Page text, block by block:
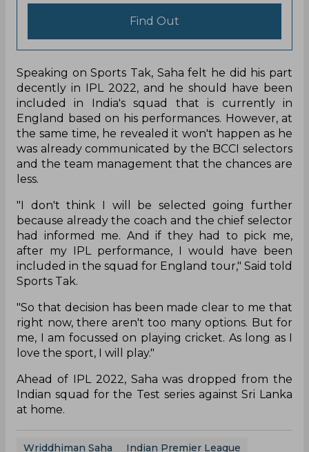
Find Out
Speaking on Sports Tak, Saha felt he did his part
decently in IPL 2022, and he should have been
included in India's squad that is currently in
England based on his performances. However, at
the same time, he revealed it won't happen as he
was already communicated by the BCCI selectors
and the team management that the chances are
less.
"I don't think I will be selected going further
because already the coach and the chief selector
had informed me. And if they had to pick me,
after my IPL performance, I would have been
included in the squad for England tour," Said told
Sports Tak.
"So that decision has been made clear to me that
right now, there aren't too many options. But for
me, I am focussed on playing cricket. As long as I
love the sport, I will play."
Ahead of IPL 2022, Saha was dropped from the
Indian squad for the Test series against Sri Lanka
at home.
Wriddhiman Saha
Indian Premier League